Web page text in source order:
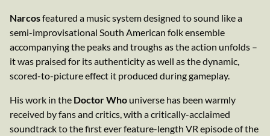
Narcosfeatured a music system designed to sound like a
semi-improvisational South American folk ensemble
accompanying the peaks and troughs as the action unfolds –
it was praised for its authenticity as well as the dynamic,
scored-to-picture effect it produced during gameplay.
His work in the Doctor Who universe has been warmly
received by fans and critics, with a critically-acclaimed
soundtrack to the first ever feature-length VR episode of the